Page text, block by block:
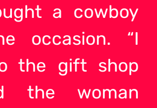
a cowboy
occasion. “I
the gift shop
the woman